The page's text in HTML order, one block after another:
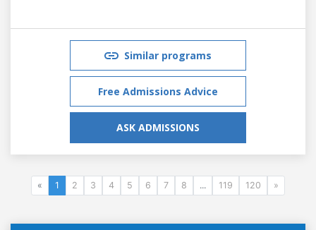
Similar programs
Free Admissions Advice
ASK ADMISSIONS
« 1 2 3 4 5 6 7 8 ... 119 120 »